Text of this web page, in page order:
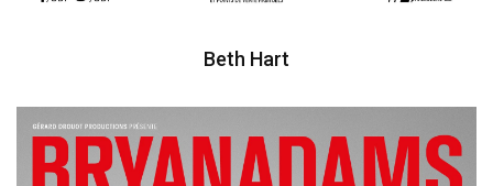
Beth Hart